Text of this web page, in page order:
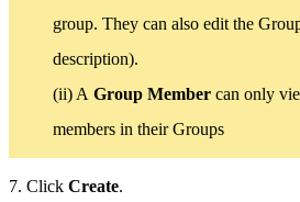
group. They can also edit the
description).
(ii) A Group Member can only
members in their Groups
7. Click Create.